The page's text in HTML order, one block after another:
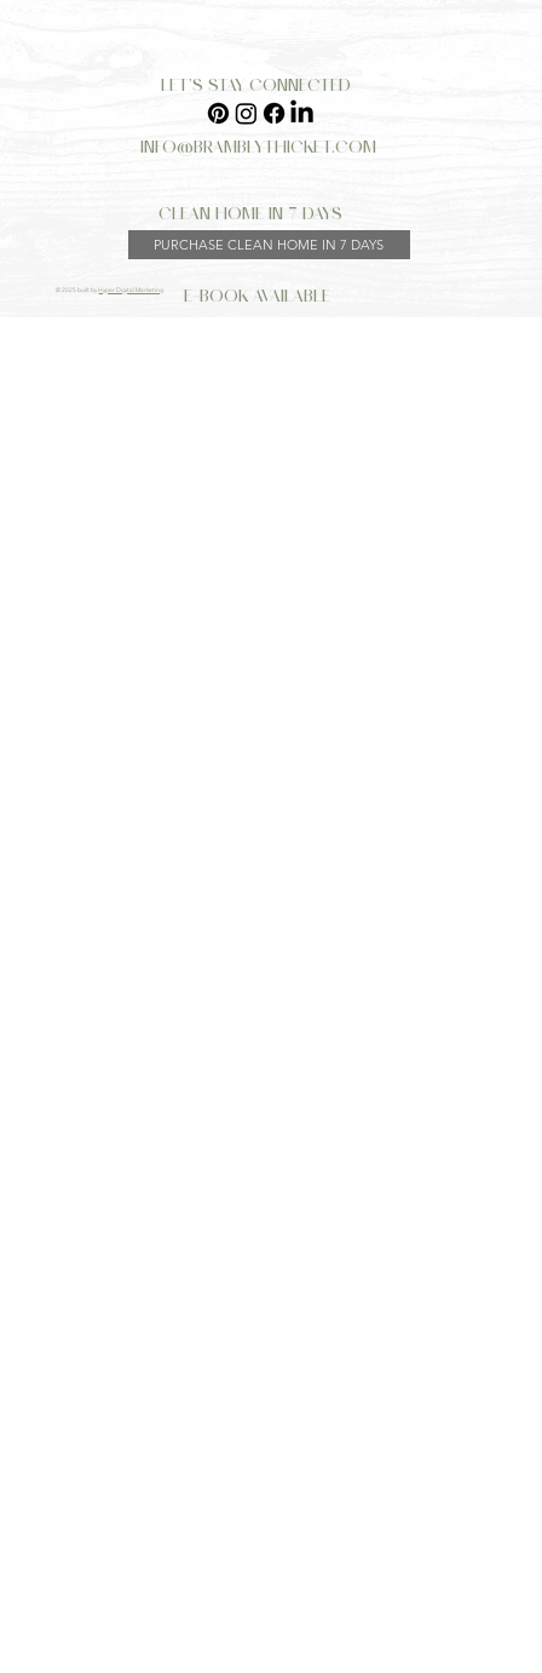
LET’S STAY CONNECTED
INFO@BRAMBLYTHICKET.COM
© 2025 built byHyper Digital Marketing
CLEAN HOME IN 7 DAYS
PURCHASE CLEAN HOME IN 7 DAYS
E-BOOK AVAILABLE